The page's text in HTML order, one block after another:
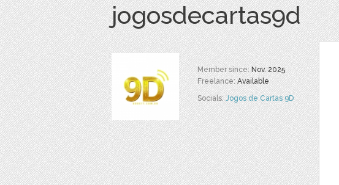
jogosdecartas9d
Member since:Nov. 2025
Freelance:Available
Socials:Jogos de Cartas 9D